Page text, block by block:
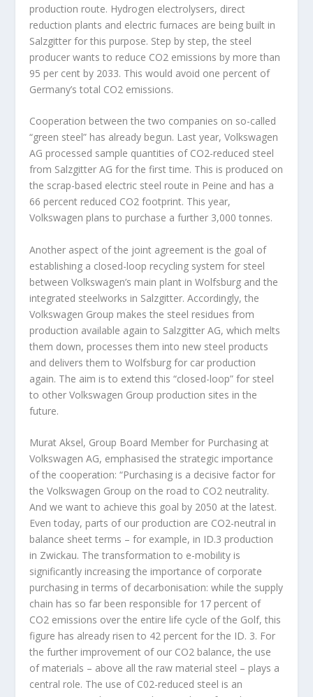
production route. Hydrogen electrolysers, direct
reduction plants and electric furnaces are being built in
Salzgitter for this purpose. Step by step, the steel
producer wants to reduce CO2 emissions by more than
95 per cent by 2033. This would avoid one percent of
Germany’s total CO2 emissions.
Cooperation between the two companies on so-called
“green steel” has already begun. Last year, Volkswagen
AG processed sample quantities of CO2-reduced steel
from Salzgitter AG for the first time. This is produced on
the scrap-based electric steel route in Peine and has a
66 percent reduced CO2 footprint. This year,
Volkswagen plans to purchase a further 3,000 tonnes.
Another aspect of the joint agreement is the goal of
establishing a closed-loop recycling system for steel
between Volkswagen’s main plant in Wolfsburg and the
integrated steelworks in Salzgitter. Accordingly, the
Volkswagen Group makes the steel residues from
production available again to Salzgitter AG, which melts
them down, processes them into new steel products
and delivers them to Wolfsburg for car production
again. The aim is to extend this “closed-loop” for steel
to other Volkswagen Group production sites in the
future.
Murat Aksel, Group Board Member for Purchasing at
Volkswagen AG, emphasised the strategic importance
of the cooperation: “Purchasing is a decisive factor for
the Volkswagen Group on the road to CO2 neutrality.
And we want to achieve this goal by 2050 at the latest.
Even today, parts of our production are CO2-neutral in
balance sheet terms – for example, in ID.3 production
in Zwickau. The transformation to e-mobility is
significantly increasing the importance of corporate
purchasing in terms of decarbonisation: while the supply
chain has so far been responsible for 17 percent of
CO2 emissions over the entire life cycle of the Golf, this
figure has already risen to 42 percent for the ID. 3. For
the further improvement of our CO2 balance, the use
of materials – above all the raw material steel – plays a
central role. The use of C02-reduced steel is an